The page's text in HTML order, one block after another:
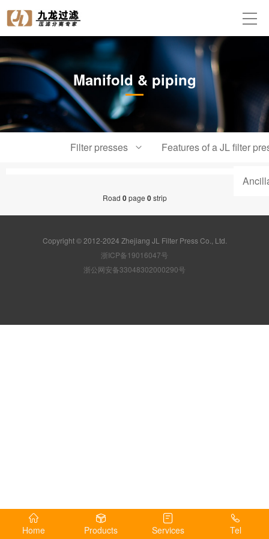
Manifold & piping
Filter presses Features of a JL filter
Road 0page 0strip
Copyright © 2012-2024 Zhejiang JL Filter Press Co., Ltd.
浙ICP备19016047号
浙公网安备33048302000290号
Home Products Services Tel